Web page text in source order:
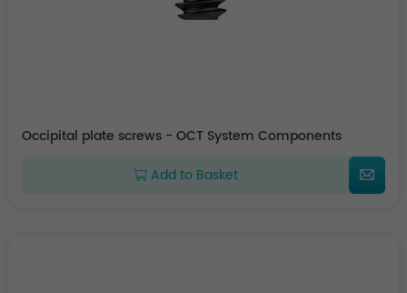
Occipital plate screws - OCT System Components
Add to Basket